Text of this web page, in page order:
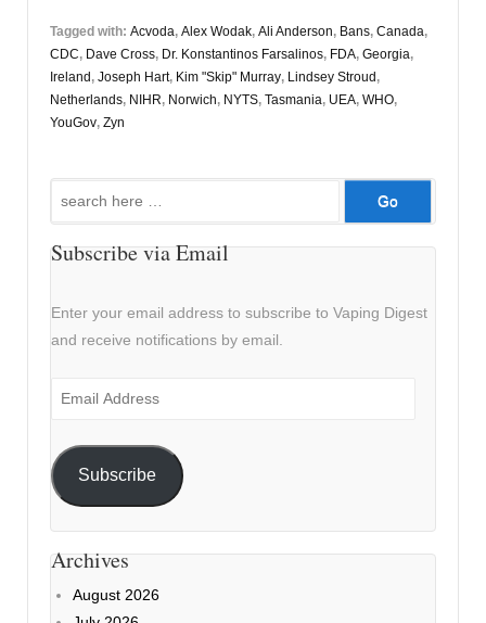
Tagged with: Acvoda, Alex Wodak, Ali Anderson, Bans, Canada,
CDC, Dave Cross, Dr. Konstantinos Farsalinos, FDA, Georgia,
Ireland , Joseph Hart, Kim "Skip" Murray, Lindsey Stroud ,
Netherlands, NIHR, Norwich, NYTS, Tasmania, UEA, WHO,
YouGov, Zyn
Search
Subscribe via Email
Enter your email address to subscribe to Vaping Digest
and receive notifications by email.
Email
Subscribe
Archives
August 2026